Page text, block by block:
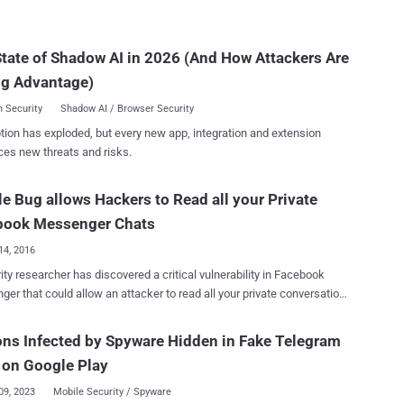
its users in the next few months, when the company will roll out
encrypted chat mode in Messenger as an opt-in feature, reports
of Shadow AI in 2026 (And How Attackers Are
Advantage)
Security Shadow AI / Browser Security
has exploded, but every new app, integration and extension
new threats and risks.
Bug allows Hackers to Read all your Private
Messenger Chats
2016
researcher has discovered a critical vulnerability in Facebook
that could allow an attacker to read all your private conversation,
Facebook Messenger which allows an attacker to access
messages, photos as well as attachments sent on the
all an attacker need is to trick a
Infected by Spyware Hidden in Fake Telegram
Google Play
2023 Mobile Security / Spyware